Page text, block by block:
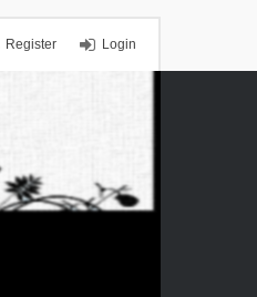
Login
Register